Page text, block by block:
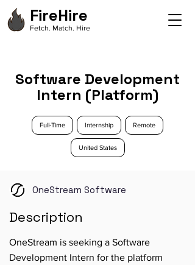
FireHire
Fetch. Match. Hire
Software Development
Intern (Platform)
Full-Time Internship Remote
United States
OneStream Software
Description
OneStream is seeking a Software
Development Intern for the platform